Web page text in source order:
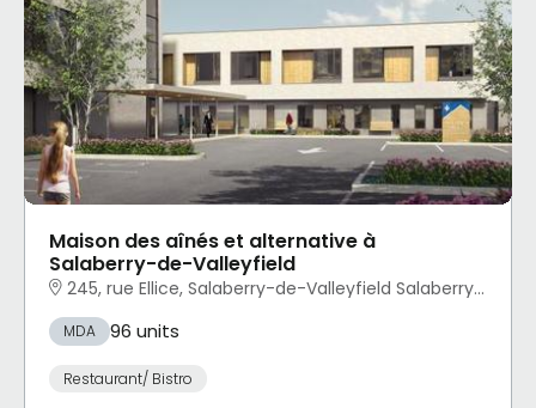
Maison des aînés et alternative à
Salaberry-de-Valleyfield
245, rue Ellice, Salaberry-de-Valleyfield Salaberry-de-Valleyfield, QC
MDA 96 units
Restaurant/ Bistro